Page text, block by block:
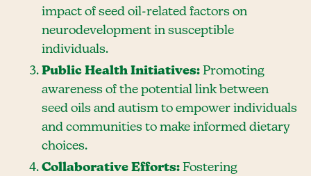
impact of seed oil-related factors on
neurodevelopment in susceptible
individuals.
Public Health Initiatives: Promoting
awareness of the potential link between
seed oils and autism to empower individuals
and communities to make informed dietary
choices.
Collaborative Efforts: Fostering